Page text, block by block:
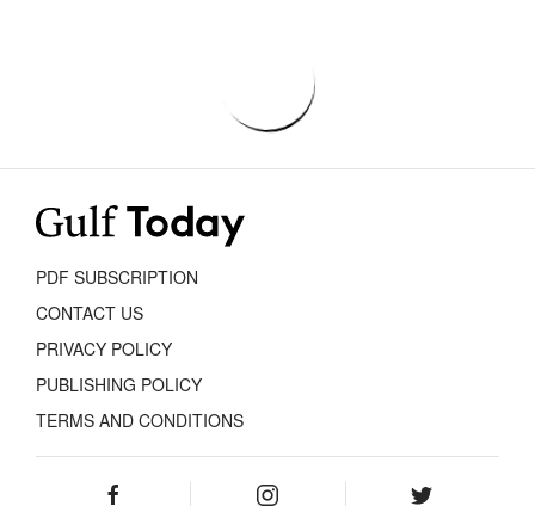
PDF SUBSCRIPTION
CONTACT US
PRIVACY POLICY
PUBLISHING POLICY
TERMS AND CONDITIONS